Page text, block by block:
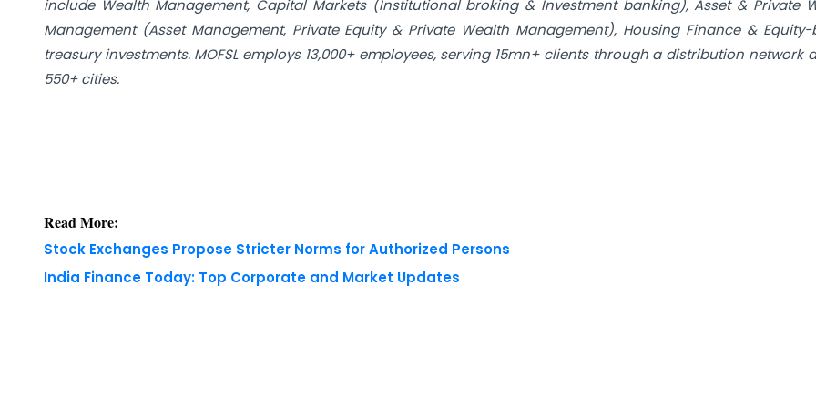
include Wealth Management, Capital Markets (Institutional broking & Investment banking), Asset & Private
Management (Asset Management, Private Equity & Private Wealth Management), Housing Finance & Equity-
treasury investments. MOFSL employs 13,000+ employees, serving 15mn+ clients through a distribution network
550+ cities.
Copyright © 2026 Finance Outlook India. All rights reserved.